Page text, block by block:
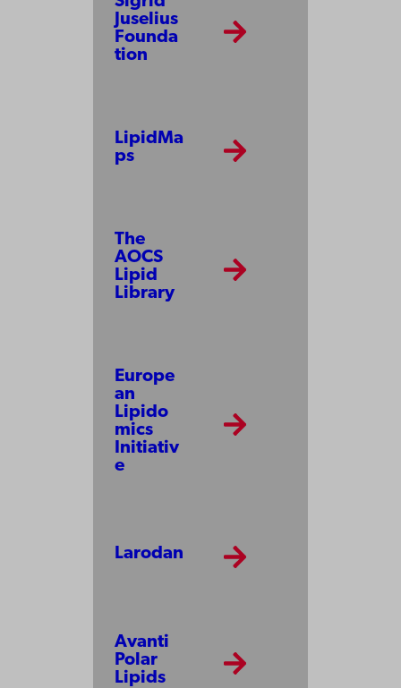
Juselius
Founda
tion
LipidMa
ps
The
AOCS
Lipid
Library
Europe
an
Lipido
mics
Initiativ
e
Larodan
Avanti
Polar
Lipids